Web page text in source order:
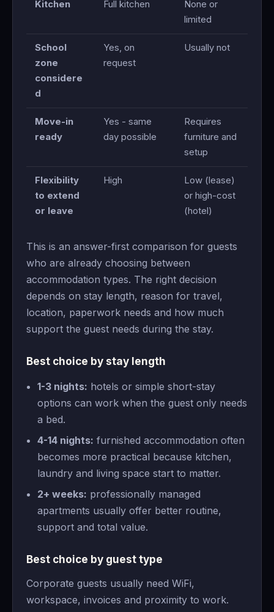
Kitchen Full kitchen
None or
limited
School
zone
considere
d
Yes, on
request
Usually not
Move-in
ready
Yes - same
day possible
Requires
furniture and
setup
Flexibility
to extend
or leave
High
Low (lease)
or high-cost
(hotel)
This is an answer-first comparison for guests
who are already choosing between
accommodation types. The right decision
depends on stay length, reason for travel,
location, paperwork needs and how much
support the guest needs during the stay.
Best choice by stay length
1-3 nights: hotels or simple short-stay
options can work when the guest only needs
a bed.
4-14 nights: furnished accommodation often
becomes more practical because kitchen,
laundry and living space start to matter.
2+ weeks: professionally managed
apartments usually offer better routine,
support and total value.
Best choice by guest type
Corporate guests usually need WiFi,
workspace, invoices and proximity to work.